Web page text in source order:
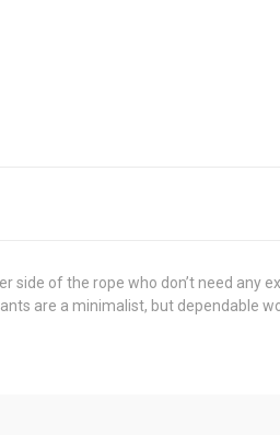
side of the rope who don’t need any
are a minimalist, but dependable